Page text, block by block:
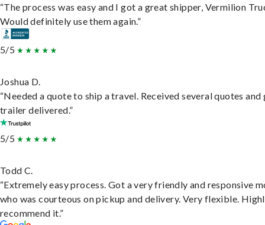
“The process was easy and I got a great shipper, Vermilion
Would definitely use them again.”
5/5
Joshua D.
“Needed a quote to ship a travel. Received several quotes and
trailer delivered.”
5/5
Todd C.
“Extremely easy process. Got a very friendly and responsive
who was courteous on pickup and delivery. Very flexible.
recommend it.”